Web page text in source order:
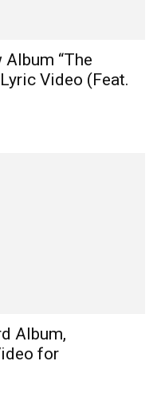
“The
Video (Feat.
Album,
for